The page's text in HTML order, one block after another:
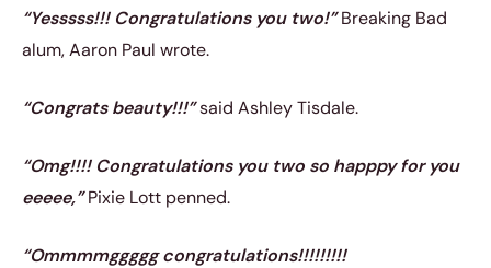
“Yesssss!!! Congratulations you two!”Breaking Bad
alum, Aaron Paul wrote.
“Congrats beauty!!!”said Ashley Tisdale.
“Omg!!!! Congratulations you two so happpy for you
eeeee,”Pixie Lott penned.
“Ommmmggggg congratulations!!!!!!!!!